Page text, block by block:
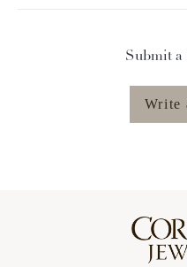
Submit a
Write